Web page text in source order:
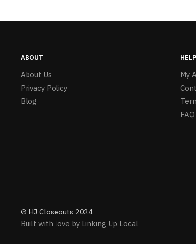
ABOUT
About Us
Privacy Policy
Blog
HELP
My
FAQ
© HJ Closeouts 2024
Built with love by Linking Up Local